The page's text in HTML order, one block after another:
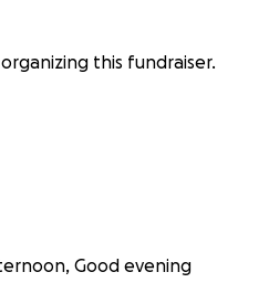
this fundraiser.
Good evening